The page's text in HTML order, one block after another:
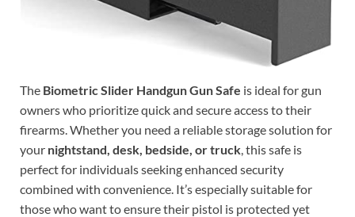
The Biometric Slider Handgun Gun Safe is ideal for gun
owners who prioritize quick and secure access to their
firearms. Whether you need a reliable storage solution for
your nightstand, desk, bedside, or truck, this safe is
perfect for individuals seeking enhanced security
combined with convenience. It’s especially suitable for
those who want to ensure their pistol is protected yet